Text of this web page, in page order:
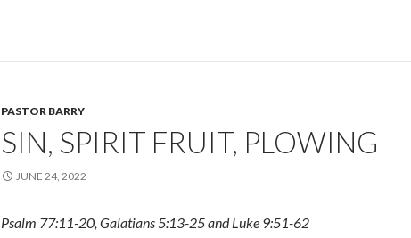
PASTOR BARRY
SIN, SPIRIT FRUIT, PLOWING
JUNE 24, 2022
Psalm 77:11-20, Galatians 5:13-25 and Luke 9:51-62